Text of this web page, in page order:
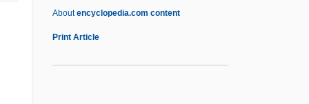
Aboutencyclopedia.com content
Print Article
Swallowers And Gulpers:
Saccopharyngiformes